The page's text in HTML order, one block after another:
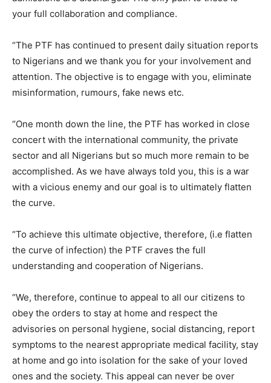
your full collaboration and compliance.
“The PTF has continued to present daily situation reports
to Nigerians and we thank you for your involvement and
attention. The objective is to engage with you, eliminate
misinformation, rumours, fake news etc.
“One month down the line, the PTF has worked in close
concert with the international community, the private
sector and all Nigerians but so much more remain to be
accomplished. As we have always told you, this is a war
with a vicious enemy and our goal is to ultimately flatten
the curve.
“To achieve this ultimate objective, therefore, (i.e flatten
the curve of infection) the PTF craves the full
understanding and cooperation of Nigerians.
“We, therefore, continue to appeal to all our citizens to
obey the orders to stay at home and respect the
advisories on personal hygiene, social distancing, report
symptoms to the nearest appropriate medical facility, stay
at home and go into isolation for the sake of your loved
ones and the society. This appeal can never be over